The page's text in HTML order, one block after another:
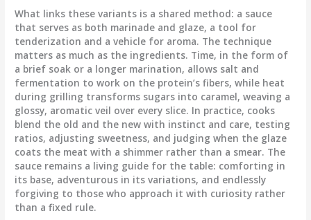
What links these variants is a shared method: a sauce
that serves as both marinade and glaze, a tool for
tenderization and a vehicle for aroma. The technique
matters as much as the ingredients. Time, in the form of
a brief soak or a longer marination, allows salt and
fermentation to work on the protein’s fibers, while heat
during grilling transforms sugars into caramel, weaving a
glossy, aromatic veil over every slice. In practice, cooks
blend the old and the new with instinct and care, testing
ratios, adjusting sweetness, and judging when the glaze
coats the meat with a shimmer rather than a smear. The
sauce remains a living guide for the table: comforting in
its base, adventurous in its variations, and endlessly
forgiving to those who approach it with curiosity rather
than a fixed rule.